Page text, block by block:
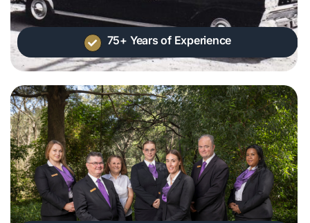
75+ Years of Experience